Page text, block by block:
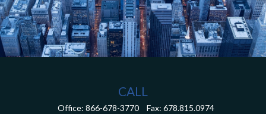
CALL
Office: 866-678-3770 Fax: 678.815.0974